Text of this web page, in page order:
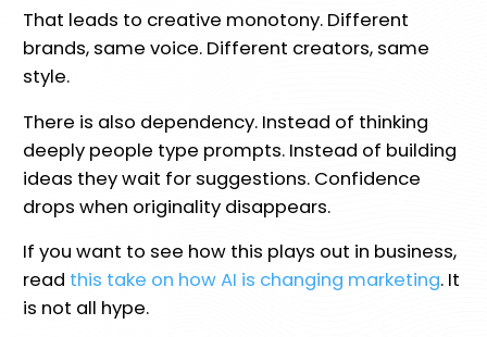
That leads to creative monotony. Different
brands, same voice. Different creators, same
style.
There is also dependency. Instead of thinking
deeply people type prompts. Instead of building
ideas they wait for suggestions. Confidence
drops when originality disappears.
If you want to see how this plays out in business,
read this take on how AI is changing marketing. It
is not all hype.